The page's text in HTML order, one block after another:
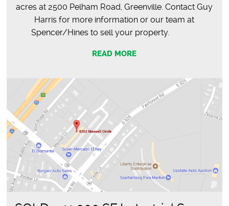
acres at 2500 Pelham Road, Greenville. Contact Guy
Harris for more information or our team at
Spencer/Hines to sell your property.
READ MORE